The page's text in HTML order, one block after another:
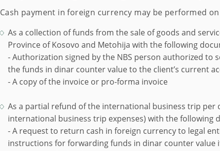
Cash payment in foreign currency may be performed
As a collection of funds from the sale of goods and
Province of Kosovo and Metohija with the following
- Authorization signed by the NBS person authorized to
the funds in dinar counter value to the client’s current
- A copy of the invoice or pro-forma invoice
As a partial refund of the international business trip per
international business trip expenses) with the following
- A request to return cash in foreign currency to legal
instructions for forwarding funds in dinar counter value